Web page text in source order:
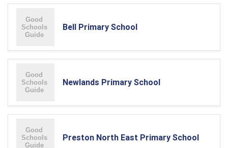
Bell Primary School
Newlands Primary School
Preston North East Primary School